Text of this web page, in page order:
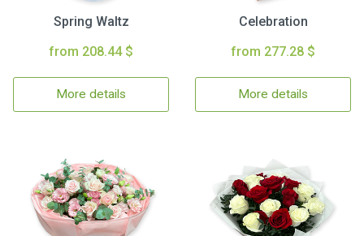
Spring Waltz
from 208.44 $
More details
Celebration
from 277.28 $
More details